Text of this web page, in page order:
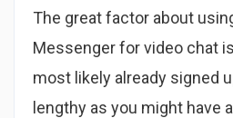
The great factor about
Messenger for video chat
most likely already signed
lengthy as you might have